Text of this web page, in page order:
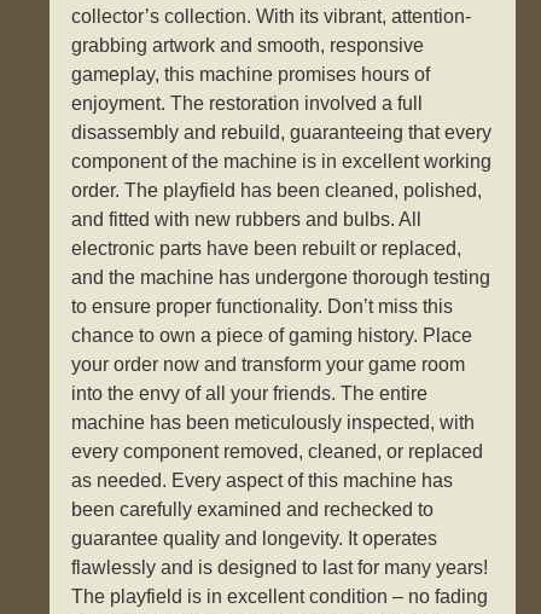
collector’s collection. With its vibrant, attention-
grabbing artwork and smooth, responsive
gameplay, this machine promises hours of
enjoyment. The restoration involved a full
disassembly and rebuild, guaranteeing that every
component of the machine is in excellent working
order. The playfield has been cleaned, polished,
and fitted with new rubbers and bulbs. All
electronic parts have been rebuilt or replaced,
and the machine has undergone thorough testing
to ensure proper functionality. Don’t miss this
chance to own a piece of gaming history. Place
your order now and transform your game room
into the envy of all your friends. The entire
machine has been meticulously inspected, with
every component removed, cleaned, or replaced
as needed. Every aspect of this machine has
been carefully examined and rechecked to
guarantee quality and longevity. It operates
flawlessly and is designed to last for many years!
The playfield is in excellent condition – no fading